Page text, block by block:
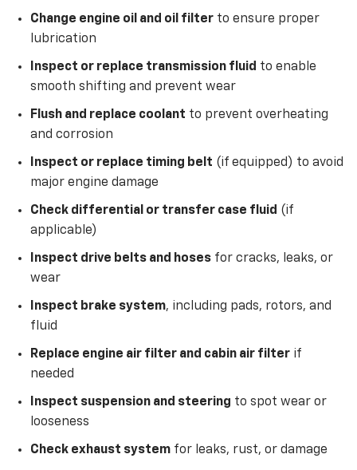
Change engine oil and oil filter to ensure proper
lubrication
Inspect or replace transmission fluid to enable
smooth shifting and prevent wear
Flush and replace coolant to prevent overheating
and corrosion
Inspect or replace timing belt (if equipped) to avoid
major engine damage
Check differential or transfer case fluid (if
applicable)
Inspect drive belts and hoses for cracks, leaks, or
wear
Inspect brake system, including pads, rotors, and
fluid
Replace engine air filter and cabin air filter if
needed
Inspect suspension and steering to spot wear or
looseness
Check exhaust system for leaks, rust, or damage